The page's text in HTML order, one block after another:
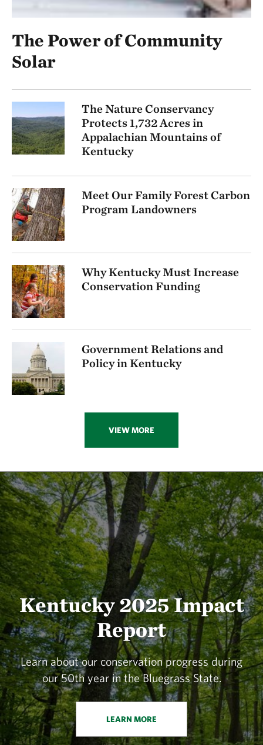
The Power of Community
Solar
The Nature Conservancy
Protects 1,732 Acres in
Appalachian Mountains of
Kentucky
Meet Our Family Forest Carbon
Program Landowners
Why Kentucky Must Increase
Conservation Funding
Government Relations and
Policy in Kentucky
VIEW MORE
Kentucky 2025 Impact
Report
Learn about our conservation progress during
our 50th year in the Bluegrass State.
LEARN MORE